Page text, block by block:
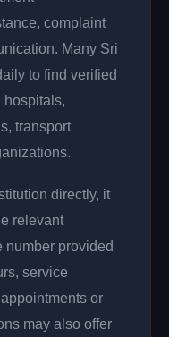
complaint
Many Sri
to find verified
hospitals,
transport
directly, it
relevant
number provided
service
or
may also offer